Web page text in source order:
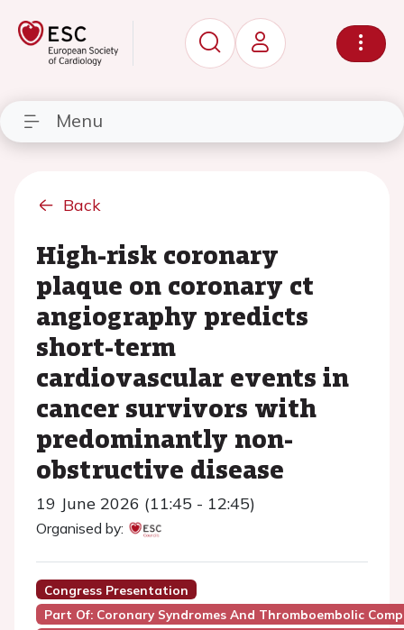
Menu
Back
High-risk coronary
plaque on coronary ct
angiography predicts
short-term
cardiovascular events in
cancer survivors with
predominantly non-
obstructive disease
19 June 2026 (11:45 - 12:45)
Organised by:
Congress Presentation
Part Of: Coronary Syndromes And Thromboembolic